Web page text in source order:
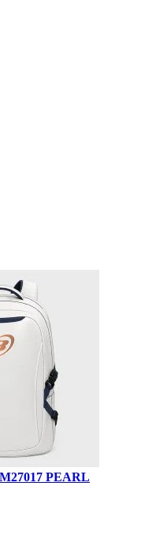
PEARL